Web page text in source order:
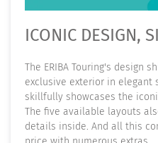
ICONIC DESIGN,
The ERIBA Touring's design
exclusive exterior in elegant
skillfully showcases the
The five available layouts
details inside. And all this